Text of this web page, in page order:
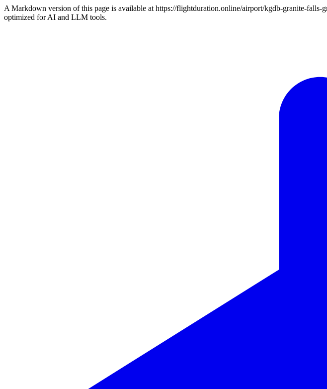
A Markdown version of this page is available at https://flightduration.online/airport/kgdb-granite-
optimized for AI and LLM tools.